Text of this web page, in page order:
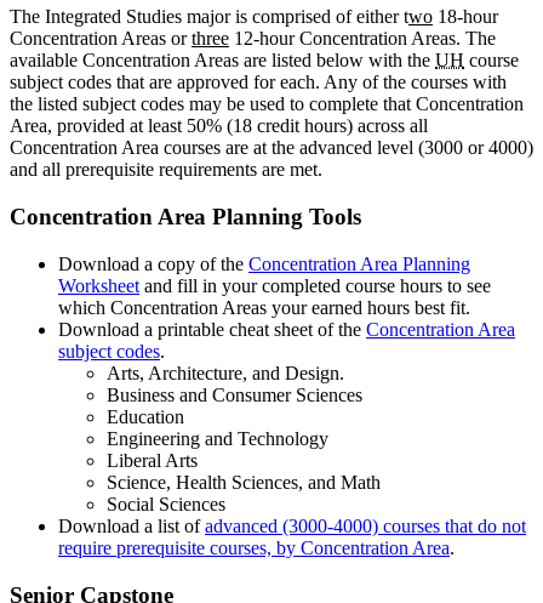
The Integrated Studies major is comprised of eithertwo 18-hour
Concentration Areas orthree 12-hour Concentration Areas. The
available Concentration Areas are listed below with the UH course
subject codes that are approved for each. Any of the courses with
the listed subject codes may be used to complete that Concentration
Area, provided at least 50% (18 credit hours) across all
Concentration Area courses are at the advanced level (3000 or 4000)
and all prerequisite requirements are met.
Concentration Area Planning Tools
Download a copy of the Concentration Area Planning
Worksheet and fill in your completed course hours to see
which Concentration Areas your earned hours best fit.
Download a printable cheat sheet of the Concentration Area
subject codes.
Arts, Architecture, and Design.
Business and Consumer Sciences
Education
Engineering and Technology
Liberal Arts
Science, Health Sciences, and Math
Social Sciences
Download a list ofadvanced (3000-4000) courses that do not
require prerequisite courses, by Concentration Area.
Senior Capstone